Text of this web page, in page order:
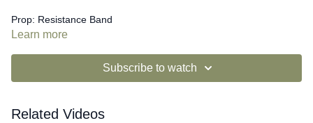
Prop: Resistance Band
Learn more
Subscribe to watch
Related Videos